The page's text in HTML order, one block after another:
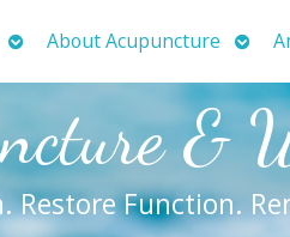
OpenAbout Acupuncture Open
&
Restore Function.